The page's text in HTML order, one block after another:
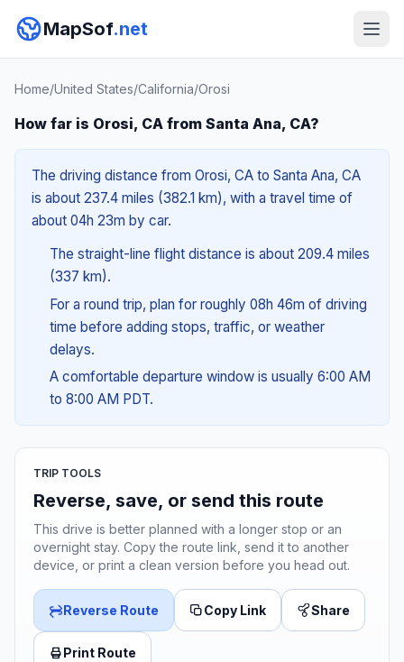
MapSof.net
Home/United States/California/Orosi
How far is Orosi, CA from Santa Ana, CA?
The driving distance from Orosi, CA to Santa Ana, CA
is about 237.4 miles (382.1 km), with a travel time of
about 04h 23m by car.
The straight-line flight distance is about 209.4 miles
(337 km).
For a round trip, plan for roughly 08h 46m of driving
time before adding stops, traffic, or weather
delays.
A comfortable departure window is usually 6:00 AM
to 8:00 AM PDT.
TRIP TOOLS
Reverse, save, or send this route
This drive is better planned with a longer stop or an
overnight stay. Copy the route link, send it to another
device, or print a clean version before you head out.
Reverse Route Copy Link Share
Print Route